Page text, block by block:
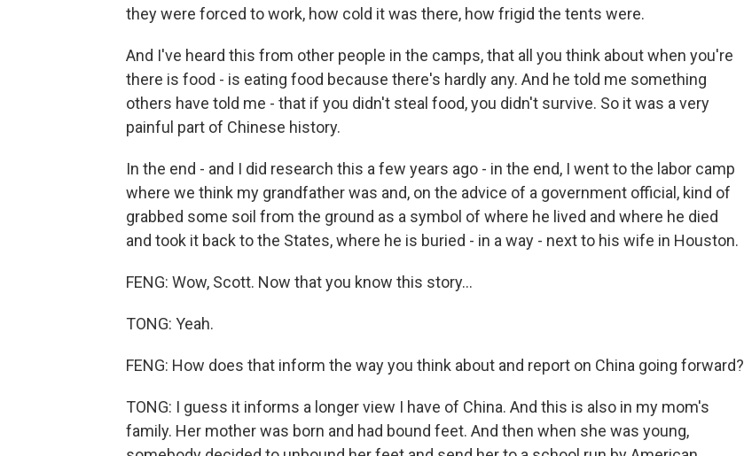
they were forced to work, how cold it was there, how frigid the tents were.
And I've heard this from other people in the camps, that all you think about when you're
there is food - is eating food because there's hardly any. And he told me something
others have told me - that if you didn't steal food, you didn't survive. So it was a very
painful part of Chinese history.
In the end - and I did research this a few years ago - in the end, I went to the labor camp
where we think my grandfather was and, on the advice of a government official, kind of
grabbed some soil from the ground as a symbol of where he lived and where he died
and took it back to the States, where he is buried - in a way - next to his wife in Houston.
FENG: Wow, Scott. Now that you know this story...
TONG: Yeah.
FENG: How does that inform the way you think about and report on China going forward?
TONG: I guess it informs a longer view I have of China. And this is also in my mom's
family. Her mother was born and had bound feet. And then when she was young,